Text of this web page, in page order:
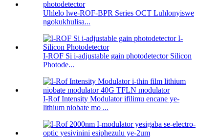
Uhlelo lwe-ROF-BPR Series OCT Luhlonyiswe
ngokukhulisa...
I-ROF Si i-adjustable gain photodetector Silicon
Photode...
I-Rof Intensity Modulator ifilimu encane ye-
lithium niobate mo ...